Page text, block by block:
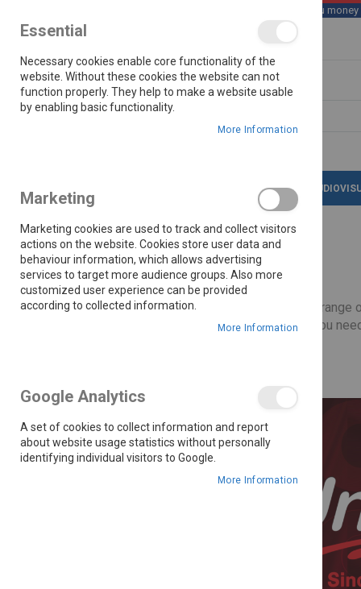
We save you
to
Content
Search
APPLIANCES
HomeBrands Univa
Cook with confidence using the UNIVA
UNIVA collection includes everything you
Essential
Necessary cookies enable core functionality of the
website. Without these cookies the website can not
function properly. They help to make a website usable
by enabling basic functionality.
More Information
Marketing
Marketing cookies are used to track and collect visitors
actions on the website. Cookies store user data and
behaviour information, which allows advertising
services to target more audience groups. Also more
customized user experience can be provided
according to collected information.
More Information
Google Analytics
A set of cookies to collect information and report
about website usage statistics without personally
identifying individual visitors to Google.
More Information